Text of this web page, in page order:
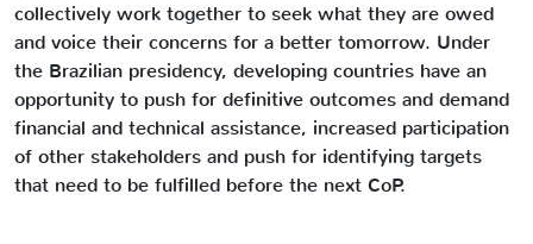
collectively work together to seek what they are owed
and voice their concerns for a better tomorrow. Under
the Brazilian presidency, developing countries have an
opportunity to push for definitive outcomes and demand
financial and technical assistance, increased participation
of other stakeholders and push for identifying targets
that need to be fulfilled before the next CoP.